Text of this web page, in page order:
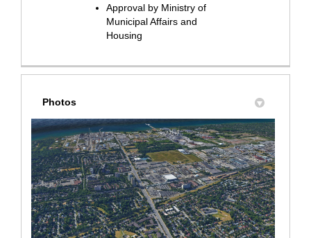
Approval by Ministry of
Municipal Affairs and
Housing
Photos